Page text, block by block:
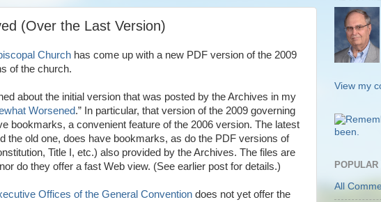
(Over the Last Version)
Church has come up with a new PDF version of the 2009
of the church.
about the initial version that was posted by the Archives in my
Worsened.” In particular, that version of the 2009 governing
bookmarks, a convenient feature of the 2006 version. The latest
the old one, does have bookmarks, as do the PDF versions of
Title I, etc.) also provided by the Archives. The files are
do they offer a fast Web view. (See earlier post for details.)
Offices of the General Convention does not yet offer the
View my
POPULAR
All